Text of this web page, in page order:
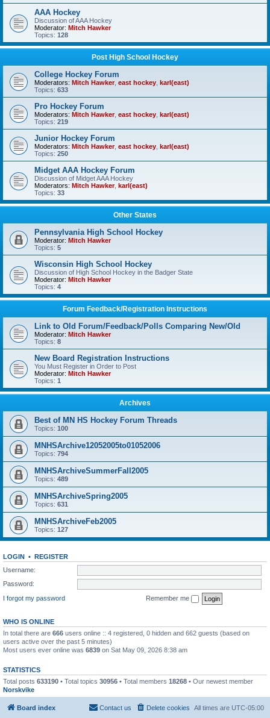
AAA Hockey
Discussion of AAA Hockey
Moderator: Mitch Hawker
Topics: 128
Post High School Hockey
College Hockey Forum
Moderators: Mitch Hawker, east hockey karl(east)
Topics: 633
Pro Hockey Forum
Moderators: Mitch Hawker, east hockey karl(east)
Topics: 219
Junior Hockey Forum
Moderators: Mitch Hawker, east hockey karl(east)
Topics: 250
Midget AAA Hockey Forum
Discussion of Midget AAA Hockey
Moderators: Mitch Hawker, karl(east)
Topics: 33
Other States
Pennsylvania High School Hockey
Moderator: Mitch Hawker
Topics: 5
Wisconsin High School Hockey
Discussion of High School Hockey in the Badger State
Moderator: Mitch Hawker
Topics: 4
Forum Feedback/Registration Instructions
Link to Old Forum/Feedback/Polls Comparing New/Old
Moderator: Mitch Hawker
Topics: 8
New Board Registration Instructions
You Must Register in Order to Post
Moderator: Mitch Hawker
Topics: 1
Archives
Best of MN HS Hockey Forum Threads
Topics: 100
MNHSArchive12052005to01052006
Topics: 794
MNHSArchiveSummerFall2005
Topics: 489
MNHSArchiveSpring2005
Topics: 631
MNHSArchiveFeb2005
Topics: 127
LOGIN • REGISTER
Username:
Password:
I forgot my password
Remember me
WHO IS ONLINE
In total there are 666 users online :: 4 registered, 0 hidden and 662 guests (based on
users active over the past 5 minutes)
Most users ever online was 6839 on Sat May 09, 2026 8:38 am
STATISTICS
Total posts 633190 • Total topics 30956 • Total members 18268 • Our newest member
Norskvike
Board index All times are UTC-05:00
Delete cookies
Contact us